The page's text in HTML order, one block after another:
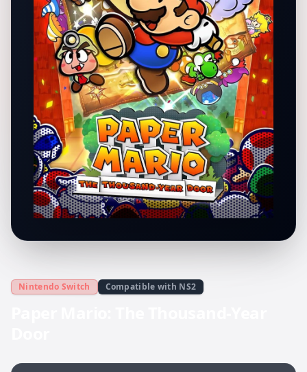
Nintendo Switch Compatible with NS2